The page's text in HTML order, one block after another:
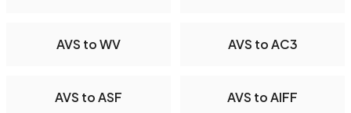
AVS to WV AVS to AC3
AVS to ASF AVS to AIFF